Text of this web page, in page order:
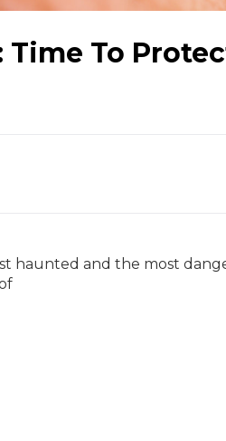
Time To
haunted and the most